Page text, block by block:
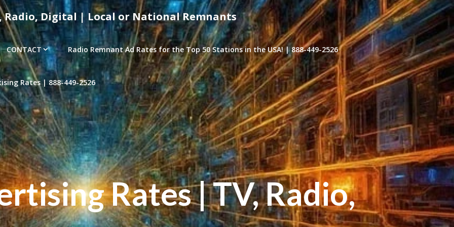
Radio, Digital | Local or National Remnants
CONTACT Radio Remnant Ad Rates for the Top 50 Stations in the USA! | 888-449-2526
Rates | 888-449-2526
Rates | TV, Radio,